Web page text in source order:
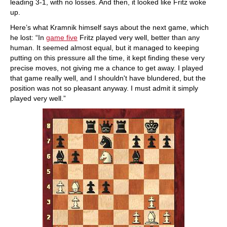
leading 3-1, with no losses. And then, it looked like Fritz woke
up.
Here’s what Kramnik himself says about the next game, which
he lost: “In game five Fritz played very well, better than any
human. It seemed almost equal, but it managed to keeping
putting on this pressure all the time, it kept finding these very
precise moves, not giving me a chance to get away. I played
that game really well, and I shouldn't have blundered, but the
position was not so pleasant anyway. I must admit it simply
played very well.”